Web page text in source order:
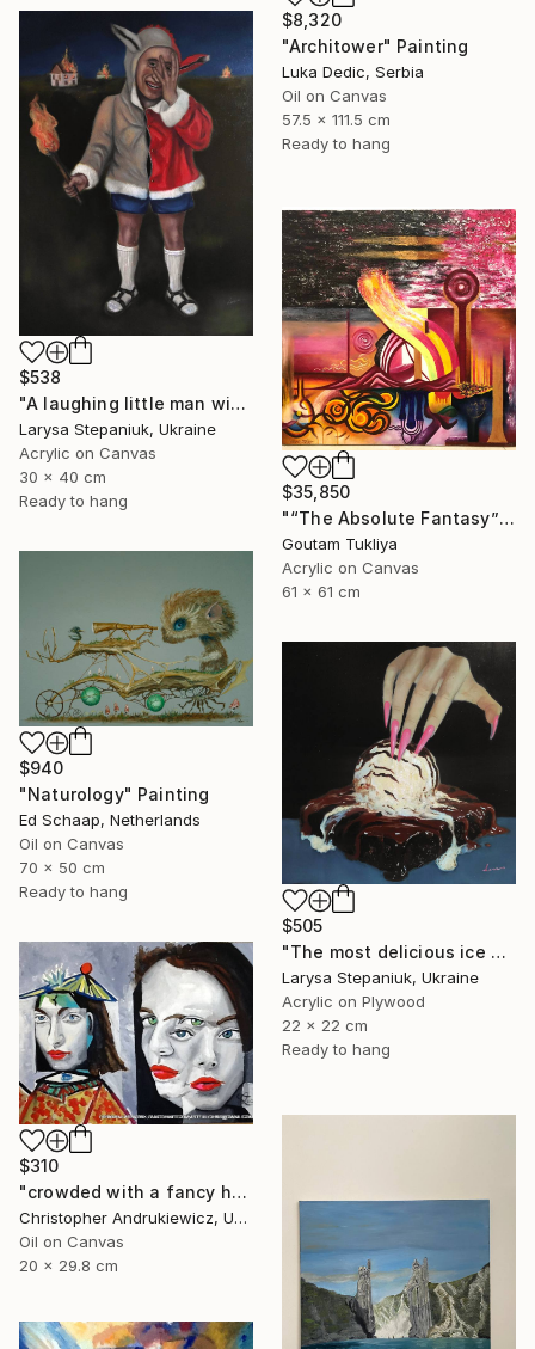
$8,320
"Architower" Painting
Luka Dedic, Serbia
Oil on Canvas
57.5 x 111.5 cm
Ready to hang
$538
"A laughing little man with a torch in his hand" Painting
Larysa Stepaniuk, Ukraine
Acrylic on Canvas
30 x 40 cm
Ready to hang
$35,850
"“The Absolute Fantasy”" Painting
Goutam Tukliya
Acrylic on Canvas
61 x 61 cm
$940
"Naturology" Painting
Ed Schaap, Netherlands
Oil on Canvas
70 x 50 cm
Ready to hang
$505
"The most delicious ice cream in the world" Painting
Larysa Stepaniuk, Ukraine
Acrylic on Plywood
22 x 22 cm
Ready to hang
$310
"crowded with a fancy hat" Painting
Christopher Andrukiewicz, United Kingdom
Oil on Canvas
20 x 29.8 cm